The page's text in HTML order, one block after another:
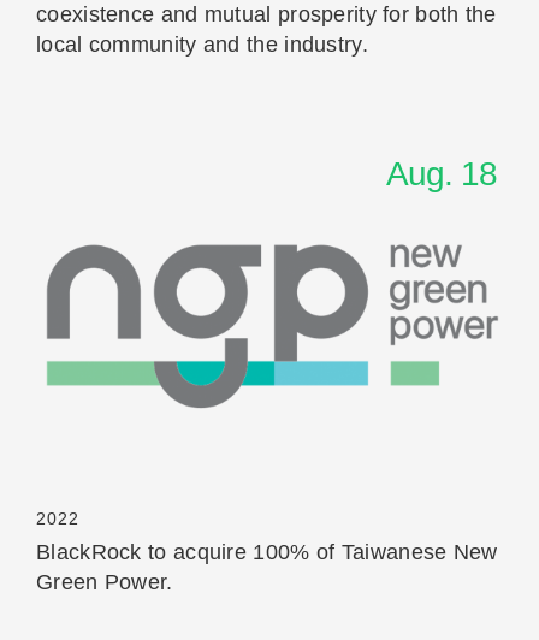
coexistence and mutual prosperity for both the
local community and the industry.
Read More
Aug. 18
2022
BlackRock to acquire 100% of Taiwanese New
Green Power.